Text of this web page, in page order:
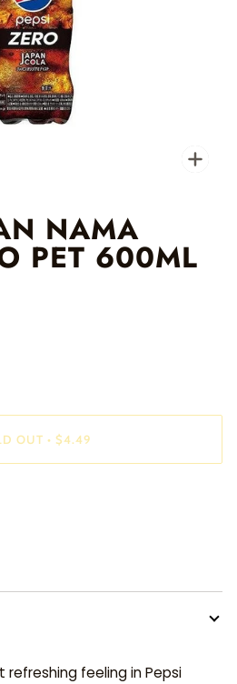
NAMA
PET 600ML
OUT • $4.49
refreshing feeling in Pepsi